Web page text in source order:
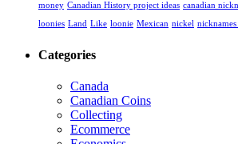
money Canadian History project ideas canadian
loonies Land Like loonie Mexican nickel
Categories
Canada
Canadian Coins
Collecting
Ecommerce